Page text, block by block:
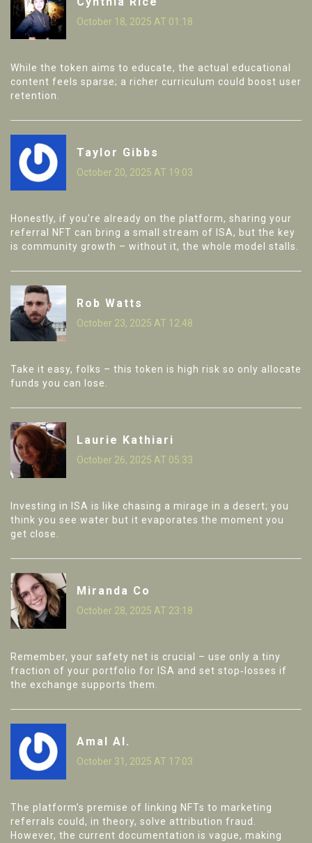
October 18, 2025 AT 01:18
While the token aims to educate, the actual educational
content feels sparse; a richer curriculum could boost user
retention.
Taylor Gibbs
October 20, 2025 AT 19:03
Honestly, if you’re already on the platform, sharing your
referral NFT can bring a small stream of ISA, but the key
is community growth – without it, the whole model stalls.
Rob Watts
October 23, 2025 AT 12:48
Take it easy, folks – this token is high risk so only allocate
funds you can lose.
Laurie Kathiari
October 26, 2025 AT 05:33
Investing in ISA is like chasing a mirage in a desert; you
think you see water but it evaporates the moment you
get close.
Miranda Co
October 28, 2025 AT 23:18
Remember, your safety net is crucial – use only a tiny
fraction of your portfolio for ISA and set stop‑losses if
the exchange supports them.
Amal Al.
October 31, 2025 AT 17:03
The platform’s premise of linking NFTs to marketing
referrals could, in theory, solve attribution fraud.
However, the current documentation is vague, making